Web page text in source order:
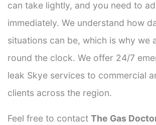
can take lightly, and you need to
immediately. We understand how
situations can be, which is why we
round the clock. We offer 24/7
leak Skye services to commercial
clients across the region.
Feel free to contact The Gas